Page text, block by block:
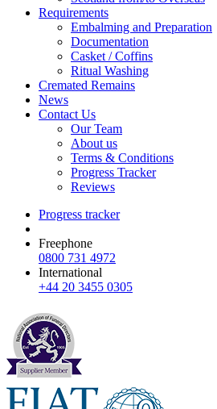
Requirements
Embalming and Preparation
Documentation
Casket / Coffins
Ritual Washing
Cremated Remains
News
Contact Us
Our Team
About us
Terms & Conditions
Progress Tracker
Reviews
Progress tracker
Freephone
0800 731 4972
International
+44 20 3455 0305